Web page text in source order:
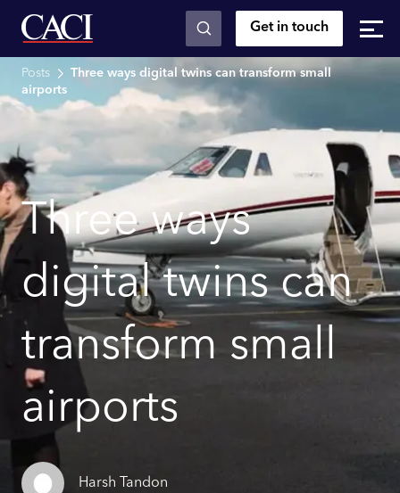
Skip to main content Get in touch
Posts
Three ways digital twins can transform small
airports
Three ways
digital twins can
transform small
airports
Harsh Tandon